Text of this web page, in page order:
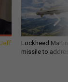
Jeff
Lockheed
missile to